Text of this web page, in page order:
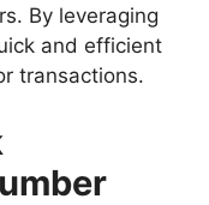
By leveraging
and efficient
transactions.